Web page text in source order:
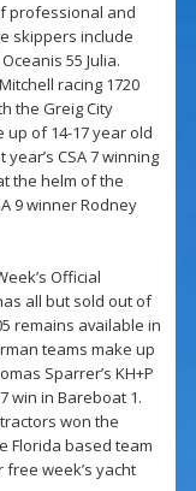
professional and
skippers include
55 Julia.
racing 1720
the Greig City
up of 14-17 year old
CSA 7 winning
the helm of the
9 winner Rodney
Official
all but sold out of
remains available in
teams make up
Sparrer’s KH+P
win in Bareboat 1.
won the
Florida based team
week’s yacht